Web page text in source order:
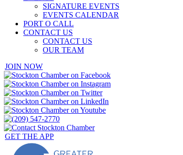
SIGNATURE EVENTS
EVENTS CALENDAR
PORT O CALL
CONTACT US
CONTACT US
OUR TEAM
JOIN NOW
GET THE APP